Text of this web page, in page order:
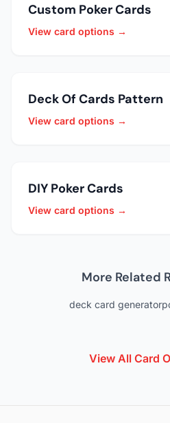
Custom Poker Cards
View card options →
Deck Of Cards Pattern
View card options →
DIY Poker Cards
View card options →
More Related
deck card generator
View All Card